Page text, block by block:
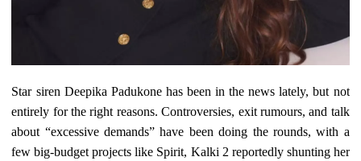
Star siren Deepika Padukone has been in the news lately, but not
entirely for the right reasons. Controversies, exit rumours, and talk
about “excessive demands” have been doing the rounds, with a
few big-budget projects like Spirit, Kalki 2 reportedly shunting her